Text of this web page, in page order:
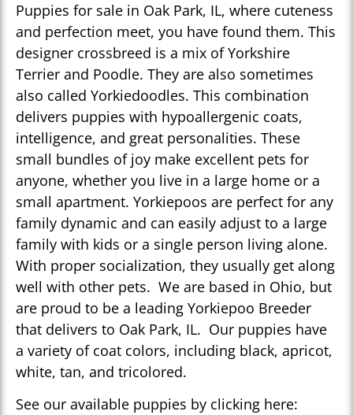
Puppies for sale in Oak Park, IL, where cuteness
and perfection meet, you have found them. This
designer crossbreed is a mix of Yorkshire
Terrier and Poodle. They are also sometimes
also called Yorkiedoodles. This combination
delivers puppies with hypoallergenic coats,
intelligence, and great personalities. These
small bundles of joy make excellent pets for
anyone, whether you live in a large home or a
small apartment. Yorkiepoos are perfect for any
family dynamic and can easily adjust to a large
family with kids or a single person living alone.
With proper socialization, they usually get along
well with other pets. We are based in Ohio, but
are proud to be a leading Yorkiepoo Breeder
that delivers to Oak Park, IL. Our puppies have
a variety of coat colors, including black, apricot,
white, tan, and tricolored.
See our available puppies by clicking here: